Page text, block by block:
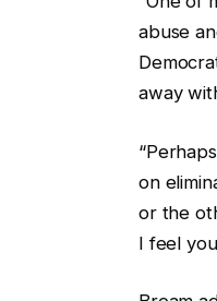
abuse
away
on
or the
I feel